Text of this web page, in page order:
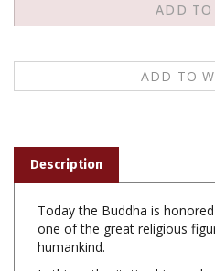
Today the Buddha is
humankind.
In this authoritative